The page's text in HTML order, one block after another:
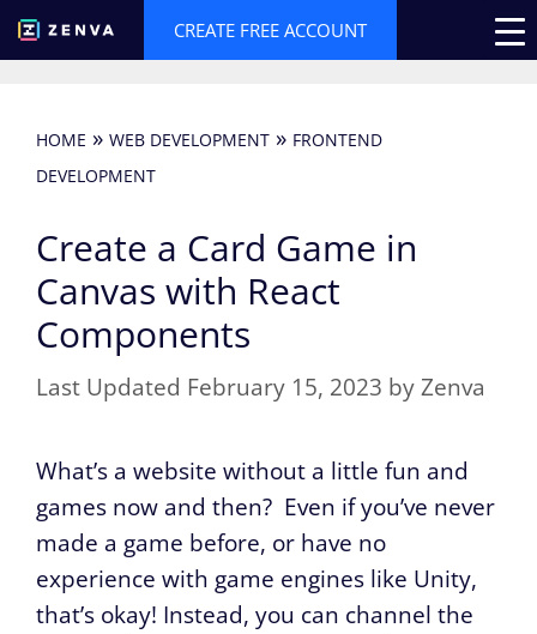
Skip
to
CREATE FREE ACCOUNT
HOME » WEB DEVELOPMENT » FRONTEND
DEVELOPMENT
Create a Card Game in
Canvas with React
Components
February 15, 2023 byZenva
What’s a website without a little fun and
games now and then? Even if you’ve never
made a game before, or have no
experience with game engines like Unity,
that’s okay! Instead, you can channel the